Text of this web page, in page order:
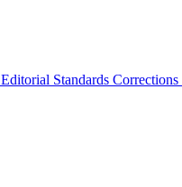
Editorial Standards